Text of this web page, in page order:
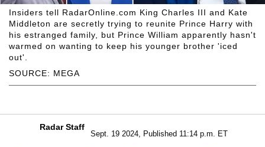
SOURCE: MEGA
Insiders tell RadarOnline.com King Charles III and Kate
Middleton are secretly trying to reunite Prince Harry with
his estranged family, but Prince William apparently hasn't
warmed on wanting to keep his younger brother 'iced
out'.
Radar Staff
Sept. 19 2024, Published 11:14 p.m. ET